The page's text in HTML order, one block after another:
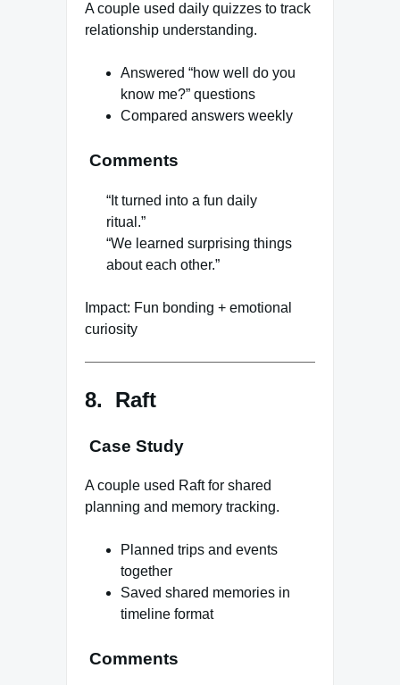
A couple used daily quizzes to track
relationship understanding.
Answered “how well do you
know me?” questions
Compared answers weekly
Comments
“It turned into a fun daily
ritual.”
“We learned surprising things
about each other.”
Impact: Fun bonding + emotional
curiosity
8. Raft
Case Study
A couple used Raft for shared
planning and memory tracking.
Planned trips and events
together
Saved shared memories in
timeline format
Comments